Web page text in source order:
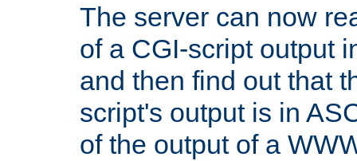
The server can now
of a CGI-script output
and then find out that
script's output is in
of the output of a